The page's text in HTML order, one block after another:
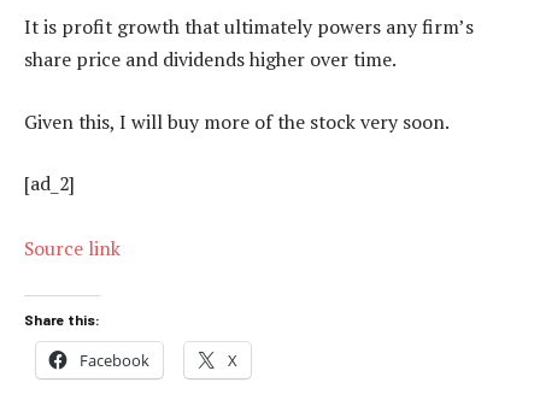
It is profit growth that ultimately powers any firm’s
share price and dividends higher over time.
Given this, I will buy more of the stock very soon.
[ad_2]
Source link
Share this:
Facebook X